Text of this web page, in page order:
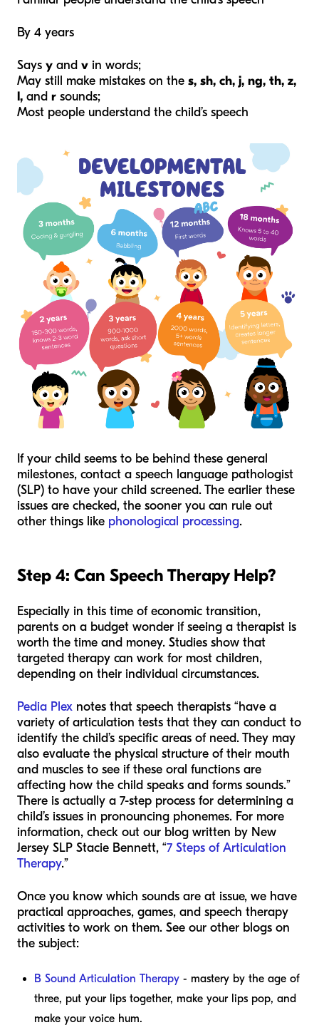
By 4 years
Says y and v in words;
May still make mistakes on the s, sh, ch, j, ng, th, z,
l, and r sounds;
Most people understand the child’s speech
If your child seems to be behind these general
milestones, contact a speech language pathologist
(SLP) to have your child screened. The earlier these
issues are checked, the sooner you can rule out
other things like phonological processing.
Step 4: Can Speech Therapy Help?
Especially in this time of economic transition,
parents on a budget wonder if seeing a therapist is
worth the time and money. Studies show that
targeted therapy can work for most children,
depending on their individual circumstances.
Pedia Plex notes that speech therapists “have a
variety of articulation tests that they can conduct to
identify the child’s specific areas of need. They may
also evaluate the physical structure of their mouth
and muscles to see if these oral functions are
affecting how the child speaks and forms sounds.”
There is actually a 7-step process for determining a
child’s issues in pronouncing phonemes. For more
information, check out our blog written by New
Jersey SLP Stacie Bennett, “7 Steps of Articulation
Therapy.”
Once you know which sounds are at issue, we have
practical approaches, games, and speech therapy
activities to work on them. See our other blogs on
the subject:
B Sound Articulation Therapy - mastery by the age of
three, put your lips together, make your lips pop, and
make your voice hum.